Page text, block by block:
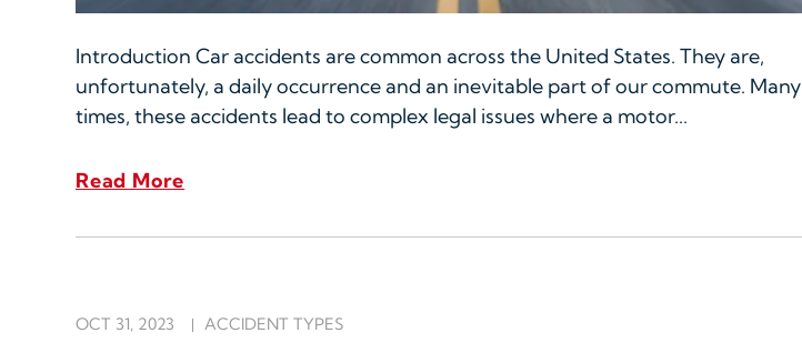
Introduction Car accidents are common across the United States. They are,
unfortunately, a daily occurrence and an inevitable part of our commute. Many
times, these accidents lead to complex legal issues where a motor...
Read More
OCT 31, 2023 ACCIDENT TYPES